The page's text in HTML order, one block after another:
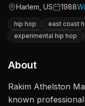
Origin
Harlem, USActive
1988
hip hop east coast
experimental hip hop
About
Rakim Athelston
known